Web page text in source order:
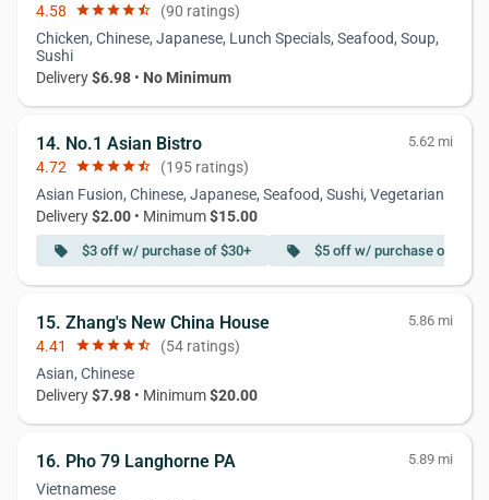
4.58 starstarstarstarstar_half (90 ratings)
Chicken, Chinese, Japanese, Lunch Specials, Seafood, Soup,
Sushi
Delivery$6.98 • No Minimum
14. No.1 Asian Bistro 5.62 mi
4.72 starstarstarstarstar_half (195 ratings)
Asian Fusion, Chinese, Japanese, Seafood, Sushi, Vegetarian
Delivery$2.00 • Minimum$15.00
local_offer $3 off w/ purchase of $30+ local_offer $5 off w/ purchase of $55+
15. Zhang's New China House 5.86 mi
4.41 starstarstarstarstar_half (54 ratings)
Asian, Chinese
Delivery$7.98 • Minimum$20.00
16. Pho 79 Langhorne PA 5.89 mi
Vietnamese